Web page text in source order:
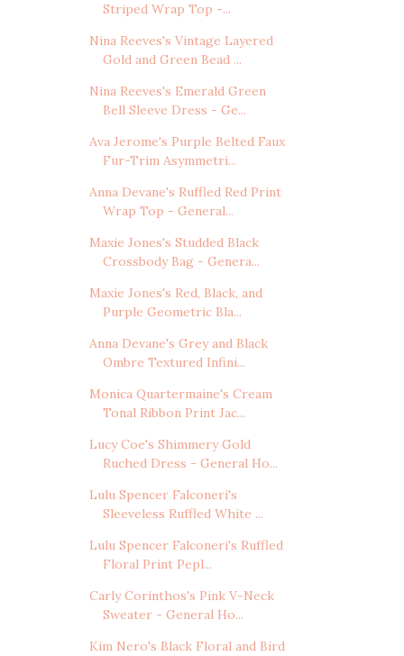
Striped Wrap Top -...
Nina Reeves's Vintage Layered
Gold and Green Bead ...
Nina Reeves's Emerald Green
Bell Sleeve Dress - Ge...
Ava Jerome's Purple Belted Faux
Fur-Trim Asymmetri...
Anna Devane's Ruffled Red Print
Wrap Top - General...
Maxie Jones's Studded Black
Crossbody Bag - Genera...
Maxie Jones's Red, Black, and
Purple Geometric Bla...
Anna Devane's Grey and Black
Ombre Textured Infini...
Monica Quartermaine's Cream
Tonal Ribbon Print Jac...
Lucy Coe's Shimmery Gold
Ruched Dress - General Ho...
Lulu Spencer Falconeri's
Sleeveless Ruffled White ...
Lulu Spencer Falconeri's Ruffled
Floral Print Pepl...
Carly Corinthos's Pink V-Neck
Sweater - General Ho...
Kim Nero's Black Floral and Bird